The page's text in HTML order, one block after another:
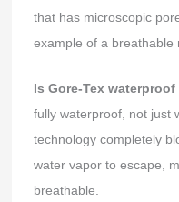
that has microscopic
example of a breathable
Is Gore-Tex
fully waterproof, not just
technology completely
water vapor to escape,
breathable.